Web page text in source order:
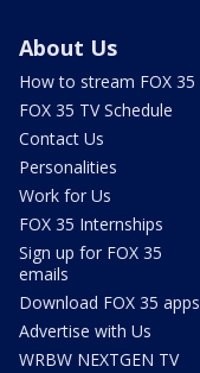
About Us
How to stream FOX 35
FOX 35 TV Schedule
Contact Us
Personalities
Work for Us
FOX 35 Internships
Sign up for FOX 35
emails
Download FOX 35 apps
Advertise with Us
WRBW NEXTGEN TV